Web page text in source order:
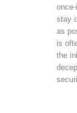
stay
as
is
the